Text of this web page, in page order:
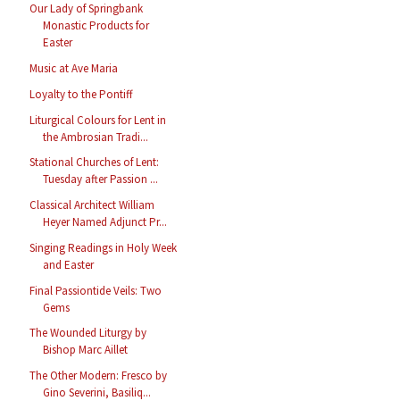
Our Lady of Springbank
Monastic Products for
Easter
Music at Ave Maria
Loyalty to the Pontiff
Liturgical Colours for Lent in
the Ambrosian Tradi...
Stational Churches of Lent:
Tuesday after Passion ...
Classical Architect William
Heyer Named Adjunct Pr...
Singing Readings in Holy Week
and Easter
Final Passiontide Veils: Two
Gems
The Wounded Liturgy by
Bishop Marc Aillet
The Other Modern: Fresco by
Gino Severini, Basiliq...